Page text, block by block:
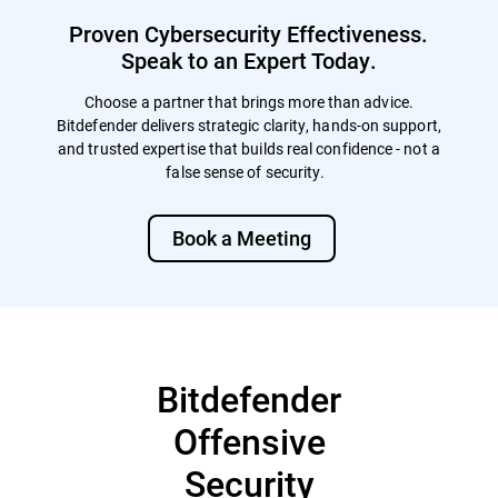
Proven Cybersecurity Effectiveness.
Speak to an Expert Today.
Choose a partner that brings more than advice.
Bitdefender delivers strategic clarity, hands-on support,
and trusted expertise that builds real confidence - not a
false sense of security.
Book a Meeting
Bitdefender
Offensive
Security